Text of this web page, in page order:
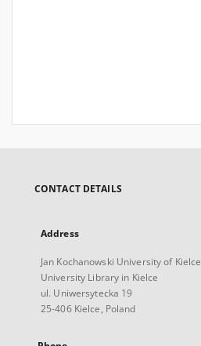
CONTACT DETAILS
Address
Jan Kochanowski University of Kielce
University Library in Kielce
ul. Uniwersytecka 19
25-406 Kielce, Poland